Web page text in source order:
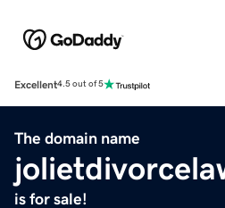
Excellent4.5 out of 5
The domain name
is for sale!